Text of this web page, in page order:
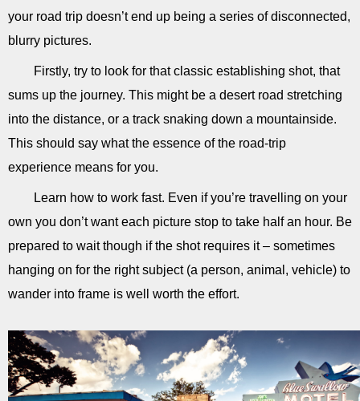
your road trip doesn’t end up being a series of disconnected,
blurry pictures.
Firstly, try to look for that classic establishing shot, that
sums up the journey. This might be a desert road stretching
into the distance, or a track snaking down a mountainside.
This should say what the essence of the road-trip
experience means for you.
Learn how to work fast. Even if you’re travelling on your
own you don’t want each picture stop to take half an hour. Be
prepared to wait though if the shot requires it – sometimes
hanging on for the right subject (a person, animal, vehicle) to
wander into frame is well worth the effort.